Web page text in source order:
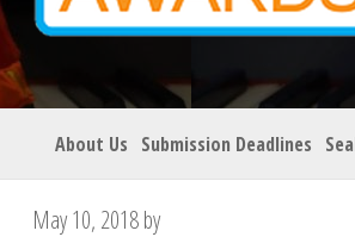
About Us Submission Deadlines
May 10, 2018by